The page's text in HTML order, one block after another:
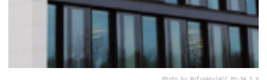
Photo by Rufus46viaCC BY-SA 3.0